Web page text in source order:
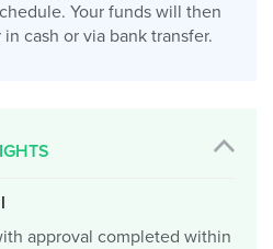
Your funds will then
cash or via bank transfer.
approval completed within